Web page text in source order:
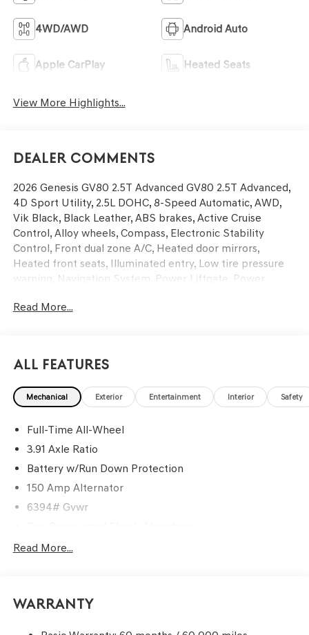
4WD/AWD Android Auto
Apple CarPlay Heated Seats
View More Highlights...
Dealer Comments
2026 Genesis GV80 2.5T Advanced GV80 2.5T Advanced,
4D Sport Utility, 2.5L DOHC, 8-Speed Automatic, AWD,
Vik Black, Black Leather, ABS brakes, Active Cruise
Control, Alloy wheels, Compass, Electronic Stability
Control, Front dual zone A/C, Heated door mirrors,
Heated front seats, Illuminated entry, Low tire pressure
warning, Navigation System, Power Liftgate, Power
Read More...
All Features
Mechanical Exterior Entertainment Interior Safety
Full-Time All-Wheel
3.91 Axle Ratio
Battery w/Run Down Protection
150 Amp Alternator
6394# Gvwr
Rear Auto-Leveling Suspension
21.1 Gal. Fuel Tank
Read More...
Warranty